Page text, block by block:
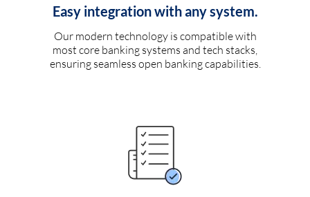
Easy integration with any system.
Our modern technology is compatible with
most core banking systems and tech stacks,
ensuring seamless open banking capabilities.